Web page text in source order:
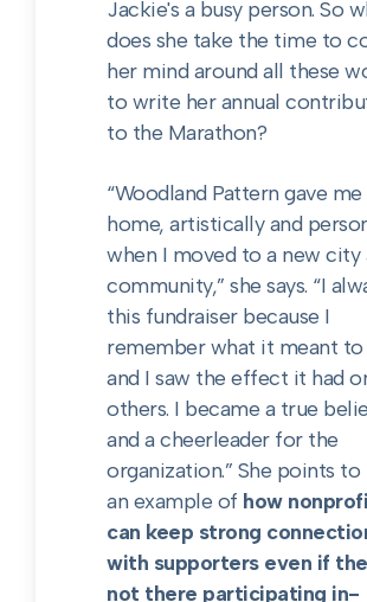
Jackie's a busy person. So
does she take the time to
her mind around all these
to write her annual
to the Marathon?
“Woodland Pattern gave me
home, artistically and
when I moved to a new city
community,” she says. “I
this fundraiser because I
remember what it meant
and I saw the effect it had
others. I became a true
and a cheerleader for the
organization.” She points to
an example of how
can keep strong
with supporters even if
not there participating in-